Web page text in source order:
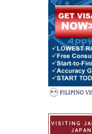
VISITING